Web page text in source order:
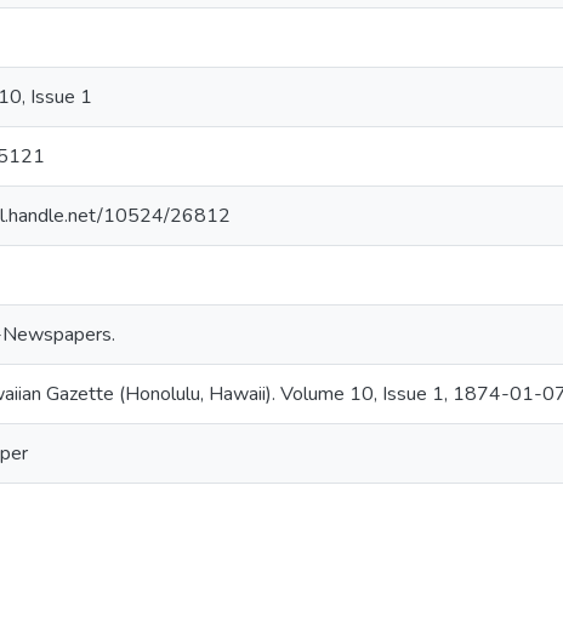
Issue 1
10524/26812
Gazette (Honolulu, Hawaii). Volume 10, Issue 1, 1874-01-